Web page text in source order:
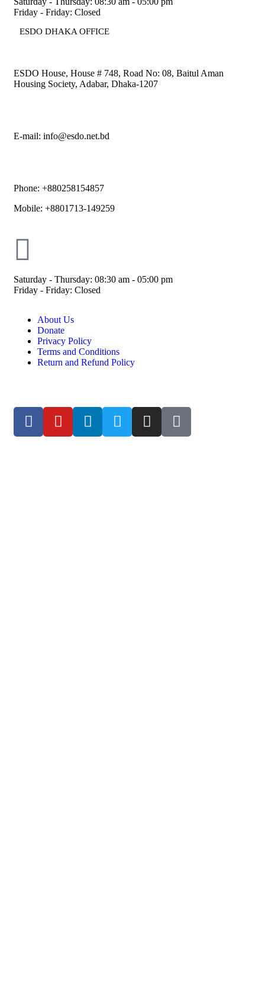
Friday - Friday: Closed
ESDO DHAKA OFFICE​
ESDO House, House # 748, Road No: 08, Baitul Aman
Housing Society, Adabar, Dhaka-1207
E-mail: info@esdo.net.bd
Phone: +880258154857
Mobile: +8801713-149259
Saturday - Thursday: 08:30 am - 05:00 pm
Friday - Friday: Closed
About Us
Donate
Privacy Policy
Terms and Conditions
Return and Refund Policy